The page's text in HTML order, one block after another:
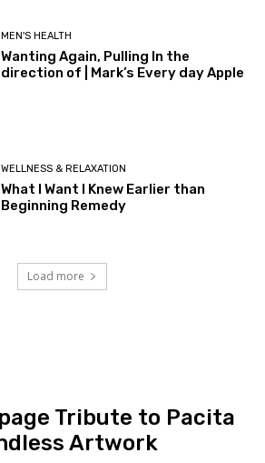
MEN'S HEALTH
Wanting Again, Pulling In the
direction of | Mark’s Every day Apple
WELLNESS & RELAXATION
What I Want I Knew Earlier than
Beginning Remedy
Load more